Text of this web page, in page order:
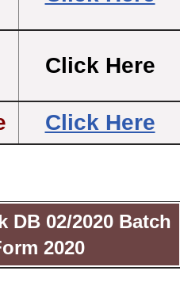
Click Here
Click Here
DB 02/2020 Batch
2020